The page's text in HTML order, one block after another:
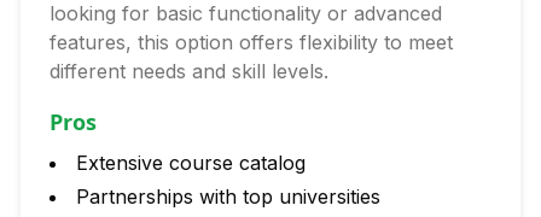
looking for basic functionality or advanced
features, this option offers flexibility to meet
different needs and skill levels.
Pros
Extensive course catalog
Partnerships with top universities